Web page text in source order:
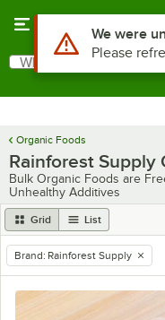
Search
What are you looking for?
Organic Foods
Rainforest Supply
Bulk Organic Foods are
Unhealthy Additives
Grid List
remove tag
Brand: Rainforest Supply